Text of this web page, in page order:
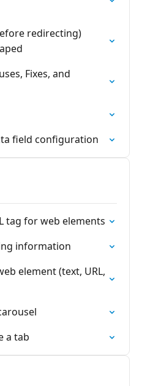
redirecting)
Fixes, and
field configuration
tag for web elements
information
element (text, URL,
a tab